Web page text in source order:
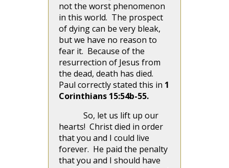
not the worst phenomenon
in this world. The prospect
of dying can be very bleak,
but we have no reason to
fear it. Because of the
resurrection of Jesus from
the dead, death has died.
Paul correctly stated this in 1
Corinthians 15:54b-55.
So, let us lift up our
hearts! Christ died in order
that you and I could live
forever. He paid the penalty
that you and I should have